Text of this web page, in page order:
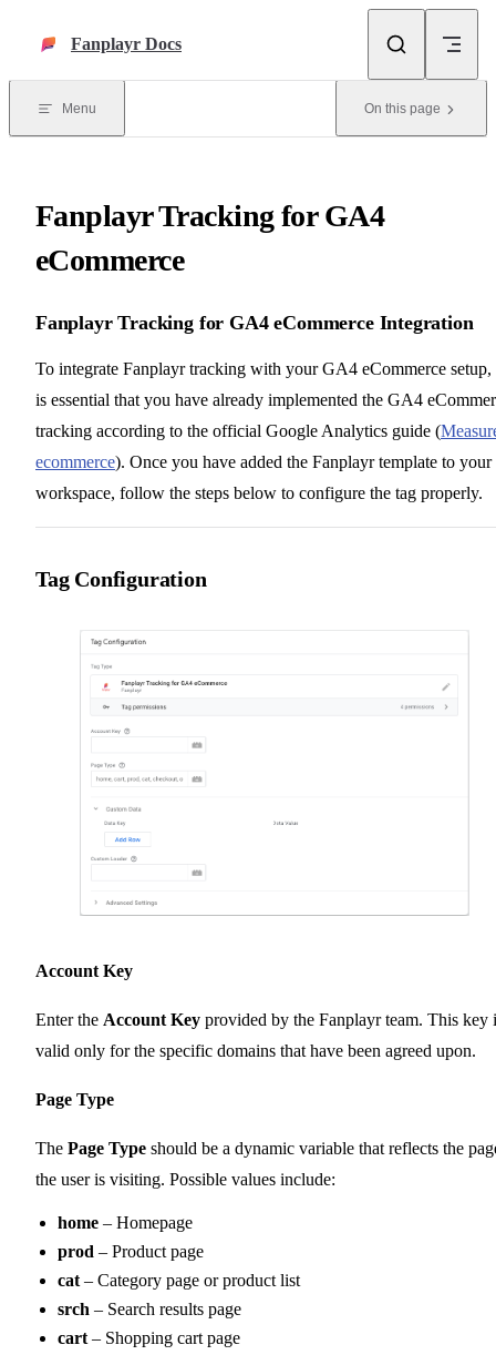
Fanplayr Docs
Menu On this page
Fanplayr Tracking for GA4
eCommerce
Fanplayr Tracking for GA4 eCommerce Integration
To integrate Fanplayr tracking with your GA4 eCommerce setup,
is essential that you have already implemented the GA4
tracking according to the official Google Analytics guide (
ecommerce). Once you have added the Fanplayr template to your
workspace, follow the steps below to configure the tag properly.
Tag Configuration
Account Key
Enter the Account Key provided by the Fanplayr team. This key
valid only for the specific domains that have been agreed upon.
Page Type
The Page Type should be a dynamic variable that reflects the
the user is visiting. Possible values include:
home – Homepage
prod – Product page
cat – Category page or product list
srch – Search results page
cart – Shopping cart page